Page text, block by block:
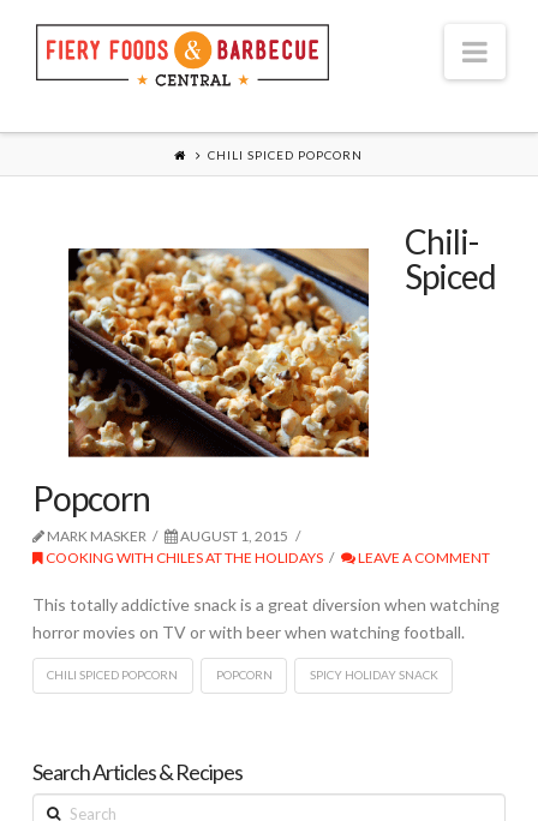
CHILI SPICED POPCORN
Chili-
Spiced
Popcorn
MARK MASKER
AUGUST 1, 2015
COOKING WITH CHILES AT THE HOLIDAYS
LEAVE A COMMENT
This totally addictive snack is a great diversion when watching
horror movies on TV or with beer when watching football.
CHILI SPICED POPCORN POPCORN SPICY HOLIDAY SNACK
Search Articles & Recipes
Search